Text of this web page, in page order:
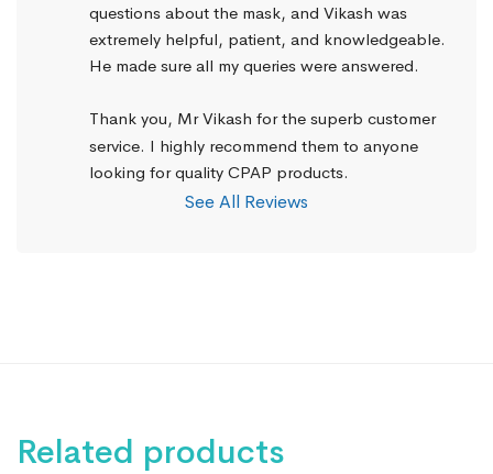
questions about the mask, and Vikash was
extremely helpful, patient, and knowledgeable.
He made sure all my queries were answered.
Thank you, Mr Vikash for the superb customer
service. I highly recommend them to anyone
looking for quality CPAP products.
See All Reviews
Related products